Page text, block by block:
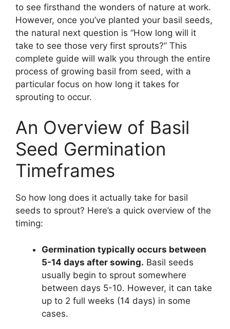
to see firsthand the wonders of nature at work.
However, once you’ve planted your basil seeds,
the natural next question is “How long will it
take to see those very first sprouts?” This
complete guide will walk you through the entire
process of growing basil from seed, with a
particular focus on how long it takes for
sprouting to occur.
An Overview of Basil
Seed Germination
Timeframes
So how long does it actually take for basil
seeds to sprout? Here’s a quick overview of the
timing:
Germination typically occurs between
5-14 days after sowing. Basil seeds
usually begin to sprout somewhere
between days 5-10. However, it can take
up to 2 full weeks (14 days) in some
cases.